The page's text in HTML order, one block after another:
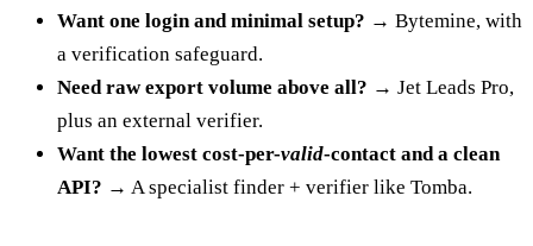
Want one login and minimal setup? → Bytemine, with
a verification safeguard.
Need raw export volume above all? → Jet Leads Pro,
plus an external verifier.
Want the lowest cost-per-valid-contact and a clean
API? → A specialist finder + verifier like Tomba.